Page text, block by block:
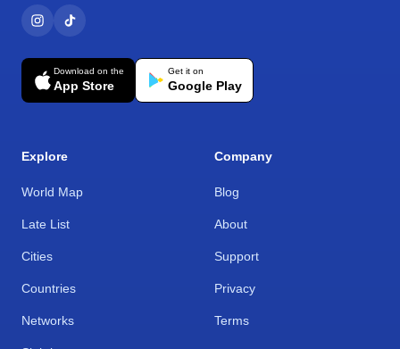
Download on the
App Store
Get it on
Google Play
Explore
World Map
Late List
Cities
Countries
Networks
Company
Blog
About
Support
Privacy
Terms